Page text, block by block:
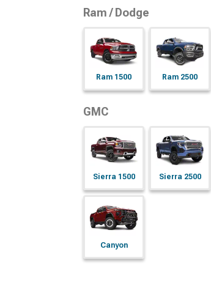
Ram / Dodge
Ram 1500 Ram 2500
GMC
Sierra 1500 Sierra 2500
Canyon